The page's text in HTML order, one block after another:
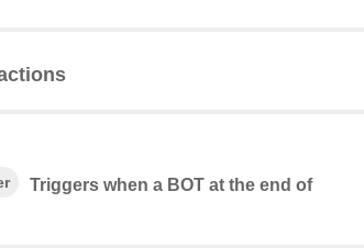
Triggers when a BOT at the end of